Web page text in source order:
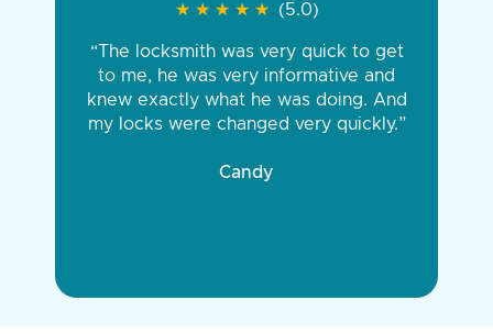
★ ★ ★ ★ ★
★ ★ ★ ★ ★ (5.0)
“The locksmith was very quick to get
to me, he was very informative and
knew exactly what he was doing. And
my locks were changed very quickly.”
Candy